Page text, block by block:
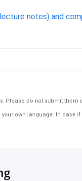
notes) and
Please do not submit
own language. In case